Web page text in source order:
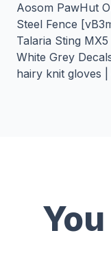
Aosom PawHut
Steel Fence
Talaria Sting MX5
White Grey
hairy knit gloves